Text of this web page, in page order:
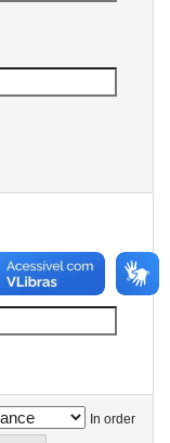
In order